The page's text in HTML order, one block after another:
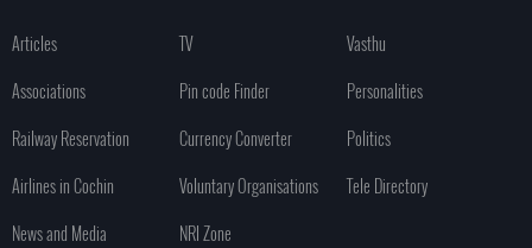
Articles TV
Vasthu
Associations
Pin code Finder
Personalities
Railway Reservation
Currency Converter
Politics
Airlines in Cochin
Voluntary Organisations
Tele Directory
News and Media
NRI Zone